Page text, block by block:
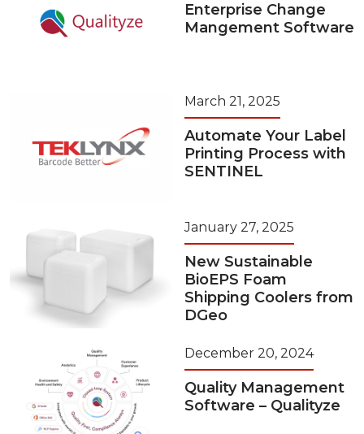
Enterprise Change
Mangement Software
March 21, 2025
Automate Your Label
Printing Process with
SENTINEL
January 27, 2025
New Sustainable
BioEPS Foam
Shipping Coolers from
DGeo
December 20, 2024
Quality Management
Software – Qualityze